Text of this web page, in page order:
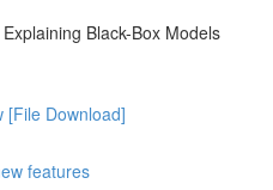
Black-Box Models
[File Download]
features